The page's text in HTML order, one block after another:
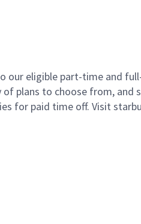
our eligible part-time and
plans to choose from, and
for paid time off. Visit